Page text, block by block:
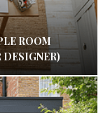
ROOM
DESIGNER)